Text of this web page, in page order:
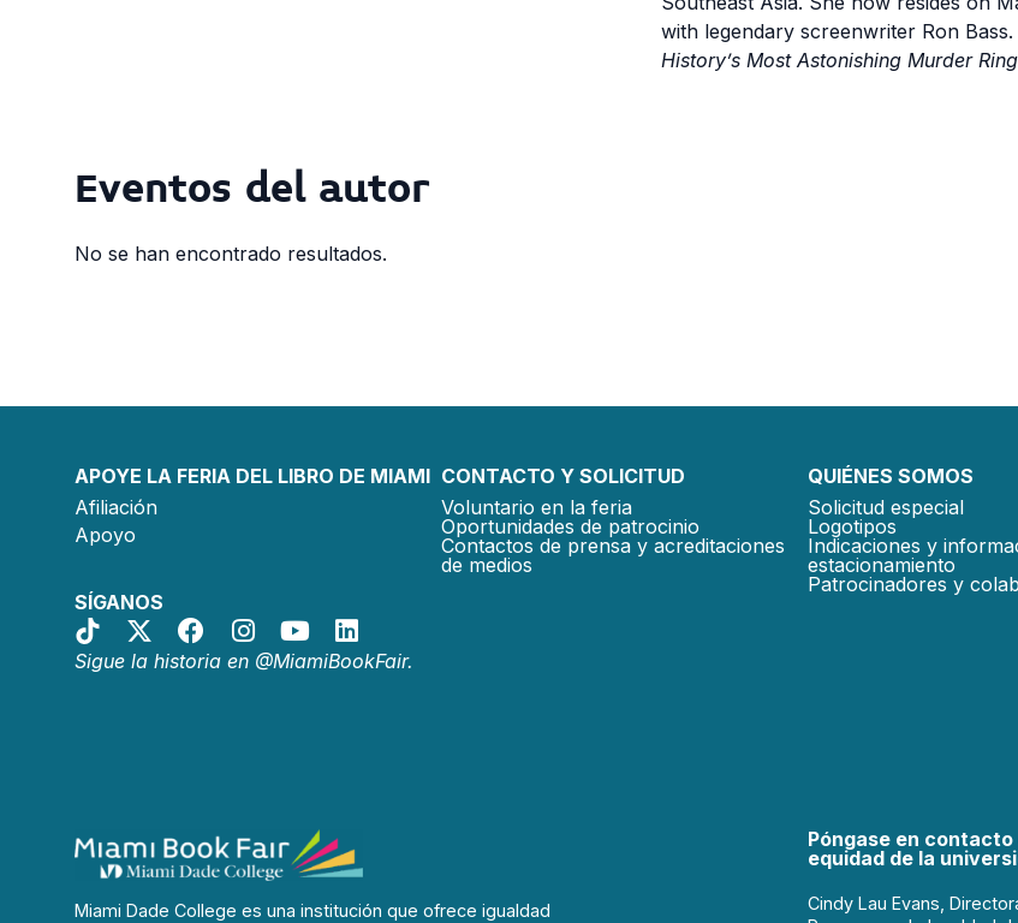
with legendary screenwriter Ron Bass.
History’s Most Astonishing Murder Ring
Eventos del autor
No se han encontrado resultados.
APOYE LA FERIA DEL LIBRO DE MIAMI
Afiliación
Apoyo
SÍGANOS
Sigue la historia en @MiamiBookFair.
CONTACTO Y SOLICITUD
Voluntario en la feria
Oportunidades de patrocinio
Contactos de prensa y acreditaciones
de medios
QUIÉNES SOMOS
Solicitud especial
Logotipos
Indicaciones y
estacionamiento
Patrocinadores y
Miami Dade College es una institución que ofrece igualdad
Póngase en
equidad de la
Cindy Lau Evans,